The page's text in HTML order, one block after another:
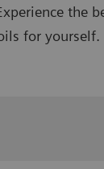
the
for yourself.